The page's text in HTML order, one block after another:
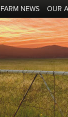
FARM NEWS OUR